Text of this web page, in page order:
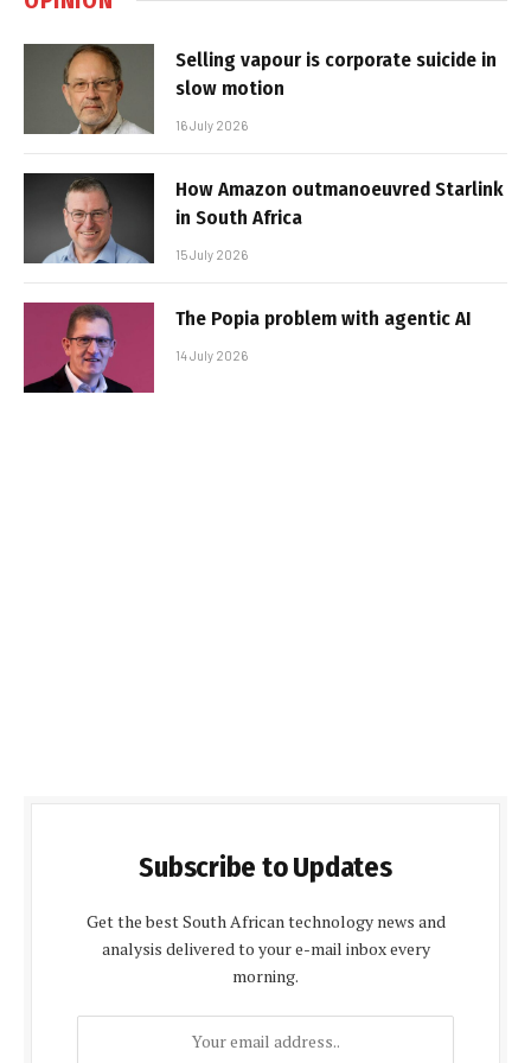
Selling vapour is corporate suicide in
slow motion
16 July 2026
How Amazon outmanoeuvred Starlink
in South Africa
15 July 2026
The Popia problem with agentic AI
14 July 2026
Subscribe to Updates
Get the best South African technology news and
analysis delivered to your e-mail inbox every
morning.